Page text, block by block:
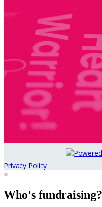
Privacy Policy
×
Who's fundraising?